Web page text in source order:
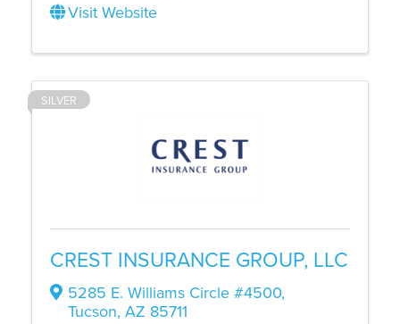
Visit Website
SILVER
CREST INSURANCE GROUP, LLC
5285 E. Williams Circle #4500,
Tucson, AZ 85711